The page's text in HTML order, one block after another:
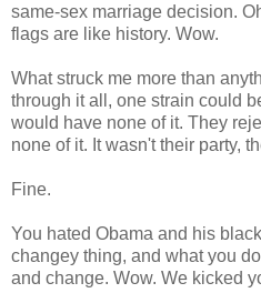
same-sex marriage decision.
flags are like history. Wow.
What struck me more than
through it all, one strain could
would have none of it. They
none of it. It wasn't their party,
Fine.
You hated Obama and his
changey thing, and what you
and change. Wow. We kicked